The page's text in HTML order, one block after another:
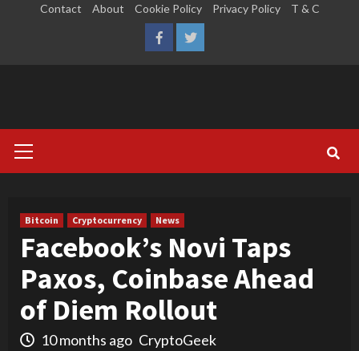
Contact About Cookie Policy Privacy Policy T & C
FacebookTwitter
Menu
Bitcoin Cryptocurrency News
Facebook’s Novi Taps
Paxos, Coinbase Ahead
of Diem Rollout
10 months ago CryptoGeek